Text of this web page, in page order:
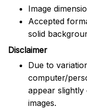
Image
Accepted
solid
Disclaimer
Due to
computer/
appear
images.